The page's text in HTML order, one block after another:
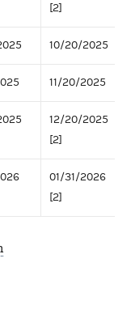
[2]
10/20/2025
11/20/2025
12/20/2025
[2]
01/31/2026
[2]